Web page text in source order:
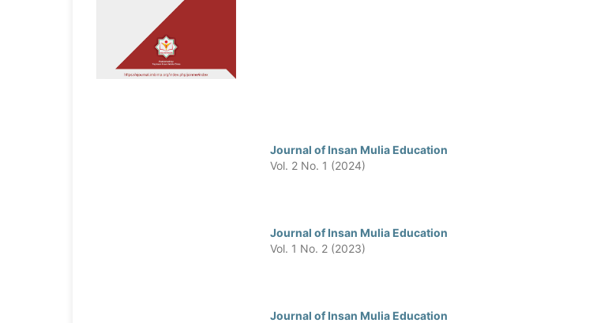
Journal of Insan Mulia Education
Vol. 2 No. 1 (2024)
Journal of Insan Mulia Education
Vol. 1 No. 2 (2023)
Journal of Insan Mulia Education